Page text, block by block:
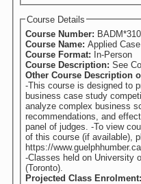
Course Details
Course Number:
Course Name: Applied
Course Format: In-Person
Course Description: See
Other Course Description
-This course is designed to
business case study
analyze complex business
recommendations, and
panel of judges. -To view course outlines from previous offerings
of this course (if available),
https://
-Classes held on University
(Toronto).
Projected Class Enrolment: